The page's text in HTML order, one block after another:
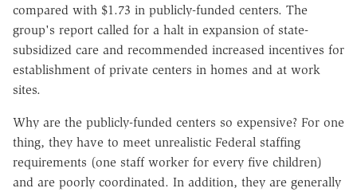
compared with $1.73 in publicly-funded centers. The
group's report called for a halt in expansion of state-
subsidized care and recommended increased incentives for
establishment of private centers in homes and at work
sites.
Why are the publicly-funded centers so expensive? For one
thing, they have to meet unrealistic Federal staffing
requirements (one staff worker for every five children)
and are poorly coordinated. In addition, they are generally